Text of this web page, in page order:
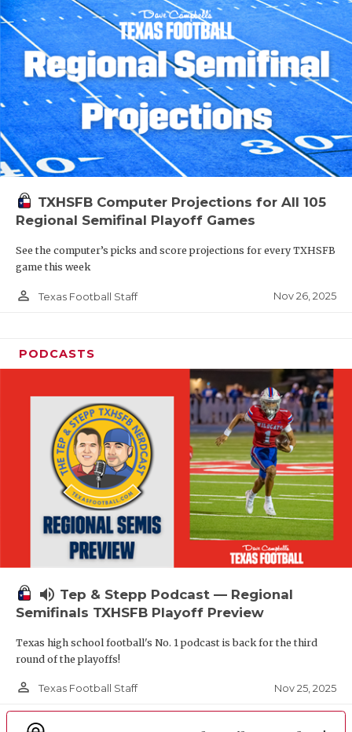
TXHSFB Computer Projections for All 105
Regional Semifinal Playoff Games
See the computer’s picks and score projections for every TXHSFB
game this week
person_outline Texas Football Staff Nov 26, 2025
PODCASTS
volume_up Tep & Stepp Podcast — Regional
Semifinals TXHSFB Playoff Preview
Texas high school football's No. 1 podcast is back for the third
round of the playoffs!
person_outline Texas Football Staff Nov 25, 2025